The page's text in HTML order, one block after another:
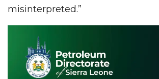
misinterpreted.”